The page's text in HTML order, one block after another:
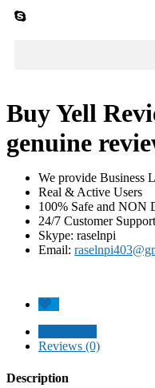
Buy Yell
genuine
We provide Business
Real & Active Users
100% Safe and NON
24/7 Customer Support
Skype: raselnpi
Email:
Reviews (0)
Description